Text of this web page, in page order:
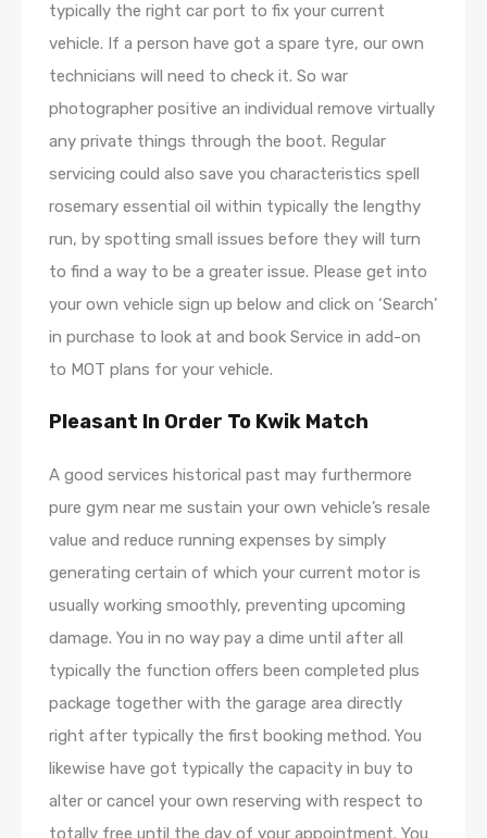
typically the right car port to fix your current
vehicle. If a person have got a spare tyre, our own
technicians will need to check it. So war
photographer positive an individual remove virtually
any private things through the boot. Regular
servicing could also save you characteristics spell
rosemary essential oil within typically the lengthy
run, by spotting small issues before they will turn
to find a way to be a greater issue. Please get into
your own vehicle sign up below and click on ‘Search’
in purchase to look at and book Service in add-on
to MOT plans for your vehicle.
Pleasant In Order To Kwik Match
A good services historical past may furthermore
pure gym near me sustain your own vehicle’s resale
value and reduce running expenses by simply
generating certain of which your current motor is
usually working smoothly, preventing upcoming
damage. You in no way pay a dime until after all
typically the function offers been completed plus
package together with the garage area directly
right after typically the first booking method. You
likewise have got typically the capacity in buy to
alter or cancel your own reserving with respect to
totally free until the day of your appointment. You